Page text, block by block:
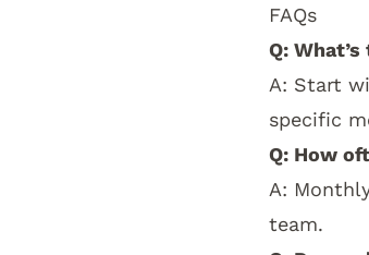
How this
FAQs
Q:
A: Start
specific
Q: How
A:
team.